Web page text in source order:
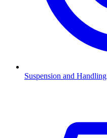
Suspension and Handling